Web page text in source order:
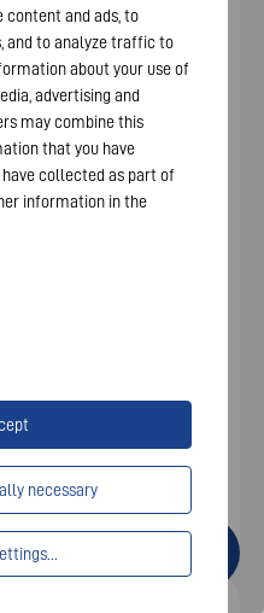
9 / 13.5 / 18 kWh
2
content and ads, to
and to analyze traffic to
about your use of
advertising and
may combine this
that you have
collected as part of
information in the
...
necessary